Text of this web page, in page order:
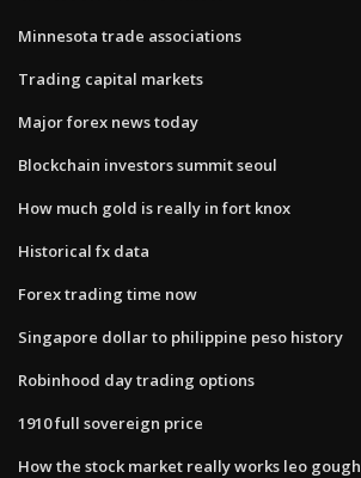
Minnesota trade associations
Trading capital markets
Major forex news today
Blockchain investors summit seoul
How much gold is really in fort knox
Historical fx data
Forex trading time now
Singapore dollar to philippine peso history
Robinhood day trading options
1910 full sovereign price
How the stock market really works leo